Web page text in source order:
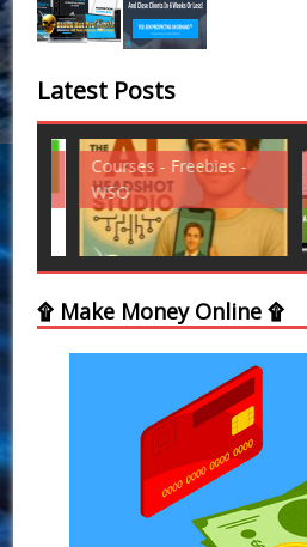
Latest Posts
Courses - Freebies -
WSO
۩ Make Money Online ۩